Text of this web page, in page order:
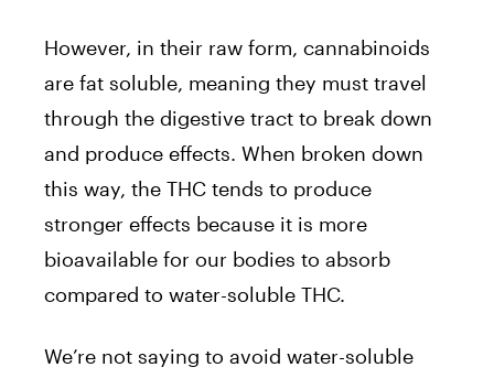
However, in their raw form, cannabinoids
are fat soluble, meaning they must travel
through the digestive tract to break down
and produce effects. When broken down
this way, the THC tends to produce
stronger effects because it is more
bioavailable for our bodies to absorb
compared to water-soluble THC.
We’re not saying to avoid water-soluble